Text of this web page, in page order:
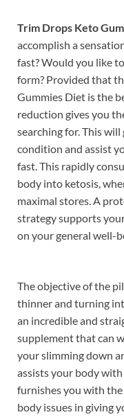
Trim Drops Keto
accomplish a
fast? Would you like
form? Provided that
Gummies Diet is the
reduction gives you
searching for. This
condition and assist
fast. This rapidly
body into ketosis,
maximal stores. A
strategy supports
on your general well-
The objective of the
thinner and turning
an incredible and
supplement that can
your slimming down
assists your body
furnishes you with
body issues in giving